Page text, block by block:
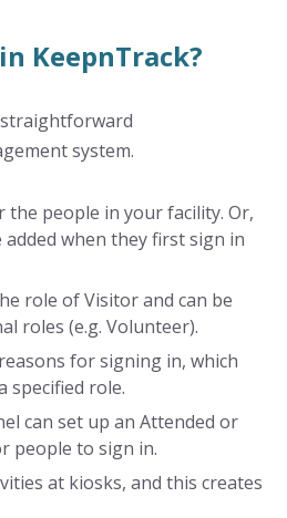
KeepnTrack?
straightforward
system.
the people in your facility. Or,
when they first sign in
role of Visitor and can be
roles (e.g. Volunteer).
for signing in, which
specified role.
can set up an Attended or
people to sign in.
at kiosks, and this creates